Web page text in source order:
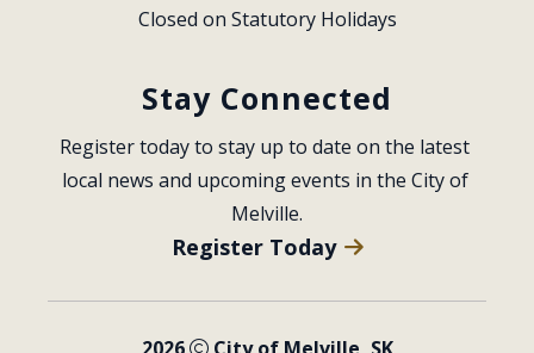
Closed on Statutory Holidays
Stay Connected
Register today to stay up to date on the latest
local news and upcoming events in the City of
Melville.
Register Today